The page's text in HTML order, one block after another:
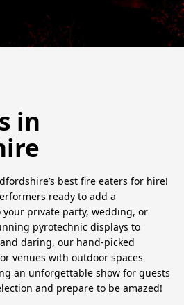
in
best fire eaters for hire!
ready to add a
private party, wedding, or
pyrotechnic displays to
daring, our hand-picked
venues with outdoor spaces
an unforgettable show for guests
and prepare to be amazed!